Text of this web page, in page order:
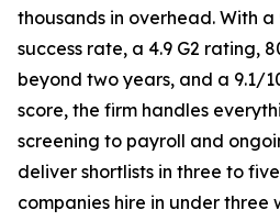
thousands in overhead. With
success rate, a 4.9 G2 rating,
beyond two years, and a 9.1/
score, the firm handles
screening to payroll and
deliver shortlists in three to
companies hire in under three